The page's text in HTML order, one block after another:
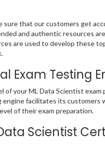
sure that our customers get
and authentic resources
are used to develop these
Exam Testing
your ML Data Scientist exam
facilitates its customers
of their exam preparation.
Scientist